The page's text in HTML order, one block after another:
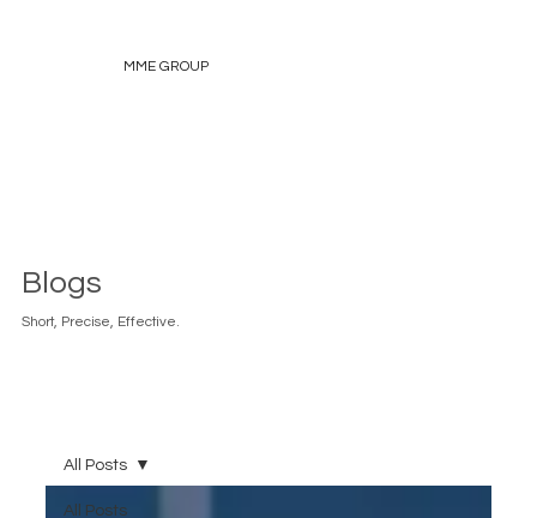
MME GROUP
Blogs
Short, Precise, Effective.
All Posts
All Posts